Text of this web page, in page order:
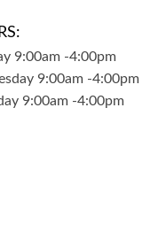
9:00am -4:00pm
9:00am -4:00pm
9:00am -4:00pm